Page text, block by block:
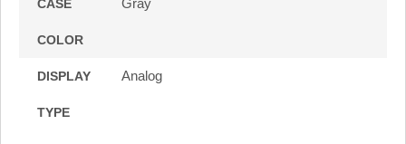
CASE
COLOR
Gray
DISPLAY
TYPE
Analog